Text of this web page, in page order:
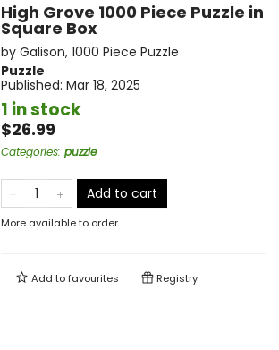
High Grove 1000 Piece Puzzle in
Square Box
by Galison, 1000 Piece Puzzle
Puzzle
Published: Mar 18, 2025
1 in stock
$26.99
Categories: puzzle
Add to cart
More available to order
Add tofavourites Registry